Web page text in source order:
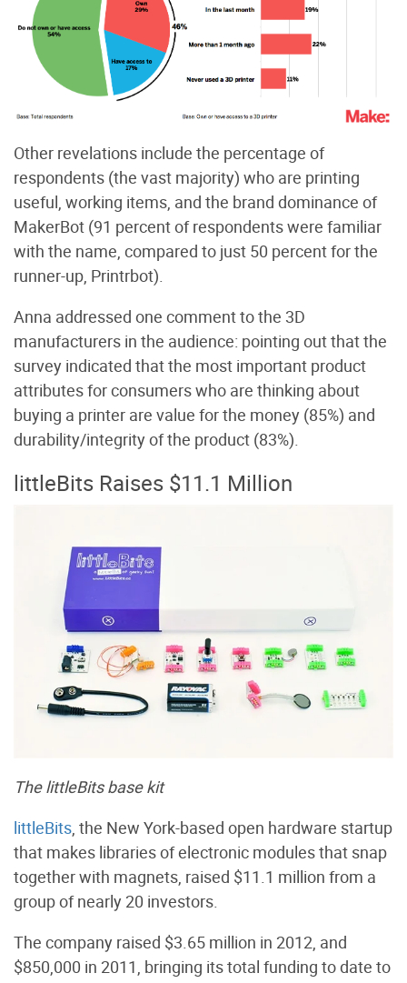
Other revelations include the percentage of
respondents (the vast majority) who are printing
useful, working items, and the brand dominance of
MakerBot (91 percent of respondents were familiar
with the name, compared to just 50 percent for the
runner-up, Printrbot).
Anna addressed one comment to the 3D
manufacturers in the audience: pointing out that the
survey indicated that the most important product
attributes for consumers who are thinking about
buying a printer are value for the money (85%) and
durability/integrity of the product (83%).
littleBits Raises $11.1 Million
The littleBits base kit
littleBits, the New York-based open hardware startup
that makes libraries of electronic modules that snap
together with magnets, raised $11.1 million from a
group of nearly 20 investors.
The company raised $3.65 million in 2012, and
$850,000 in 2011, bringing its total funding to date to